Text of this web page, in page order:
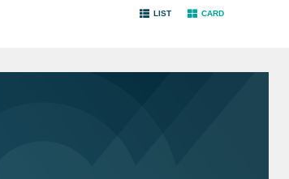
LIST CARD